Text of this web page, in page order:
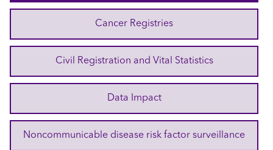
Cancer Registries
Civil Registration and Vital Statistics
Data Impact
Noncommunicable disease risk factor surveillance